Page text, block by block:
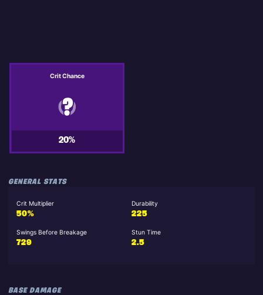
Crit Chance
20%
GENERAL STATS
Crit Multiplier
50%
Durability
225
Swings Before Breakage
729
Stun Time
2.5
BASE DAMAGE